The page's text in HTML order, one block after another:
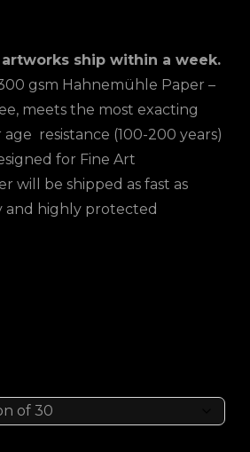
ship within a week.
gsm Hahnemühle Paper –
meets the most exacting
resistance (100-200 years)
for Fine Art
will be shipped as fast as
and highly protected